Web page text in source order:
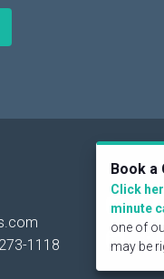
1118
Social
Book a
Click
minute
one of
may be